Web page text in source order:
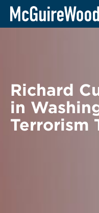
Skip
BACK TO NEWS
Richard
in
Terrorism